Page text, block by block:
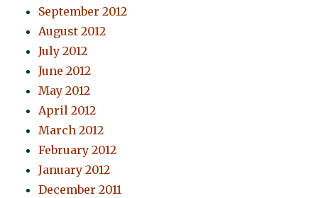
September 2012
August 2012
July 2012
June 2012
May 2012
April 2012
March 2012
February 2012
January 2012
December 2011